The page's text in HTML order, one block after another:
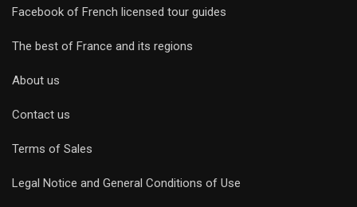
Facebook of French licensed tour guides
The best of France and its regions
About us
Contact us
Terms of Sales
Legal Notice and General Conditions of Use